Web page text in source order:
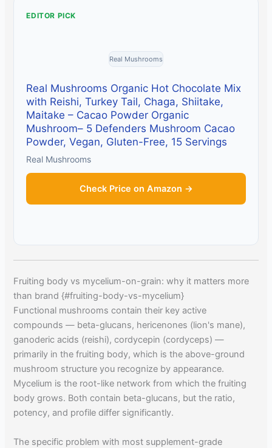
EDITOR PICK
Real Mushrooms
Real Mushrooms Organic Hot Chocolate Mix
with Reishi, Turkey Tail, Chaga, Shiitake,
Maitake – Cacao Powder Organic
Mushroom– 5 Defenders Mushroom Cacao
Powder, Vegan, Gluten-Free, 15 Servings
Real Mushrooms
Check Price on Amazon →
Fruiting body vs mycelium-on-grain: why it matters more
than brand {#fruiting-body-vs-mycelium}
Functional mushrooms contain their key active
compounds — beta-glucans, hericenones (lion's mane),
ganoderic acids (reishi), cordycepin (cordyceps) —
primarily in the fruiting body, which is the above-ground
mushroom structure you recognize by appearance.
Mycelium is the root-like network from which the fruiting
body grows. Both contain beta-glucans, but the ratio,
potency, and profile differ significantly.
The specific problem with most supplement-grade